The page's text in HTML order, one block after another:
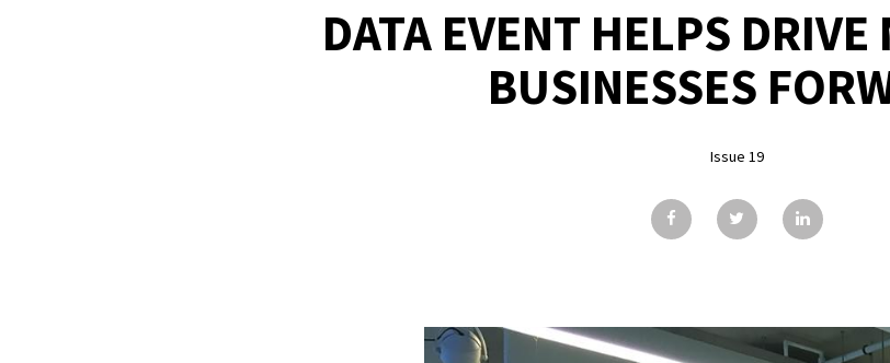
DATA EVENT HELPS
BUSINESSES
Issue 19